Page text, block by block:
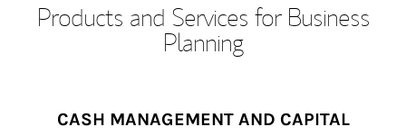
Products and Services for Business
Planning
CASH MANAGEMENT AND CAPITAL